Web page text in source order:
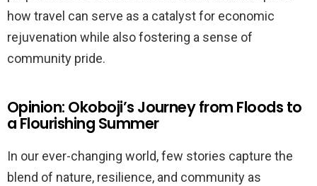
how travel can serve as a catalyst for economic
rejuvenation while also fostering a sense of
community pride.
Opinion: Okoboji’s Journey from Floods to
a Flourishing Summer
In our ever-changing world, few stories capture the
blend of nature, resilience, and community as